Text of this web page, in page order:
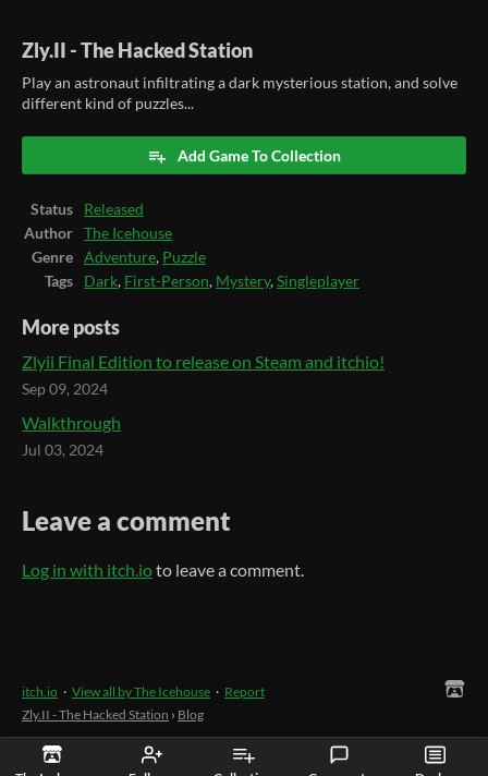
Zly.II - The Hacked Station
Play an astronaut infiltrating a dark mysterious station, and solve
different kind of puzzles...
Add Game To Collection
Status
Released
Author
The Icehouse
Genre
Adventure, Puzzle
Tags
Dark, First-Person, Mystery,Singleplayer
More posts
Zlyii Final Edition to release on Steam and itchio!
Sep 09, 2024
Walkthrough
Jul 03, 2024
Leave a comment
Log in with itch.ioto leave a comment.
itch.io · View all by The Icehouse · Report
Zly.II - The Hacked Station › Blog